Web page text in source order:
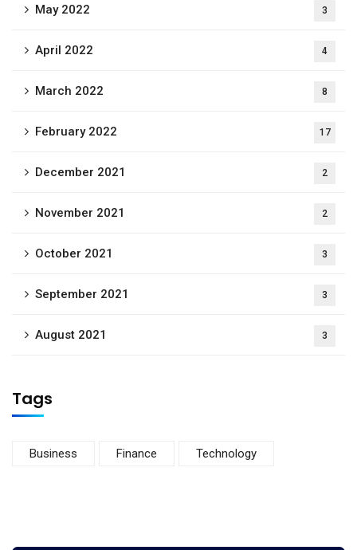
May 2022 3
April 2022 4
March 2022 8
February 2022 17
December 2021 2
November 2021 2
October 2021 3
September 2021 3
August 2021 3
Tags
Business Finance Technology